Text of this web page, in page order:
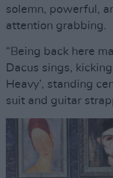
solemn, powerful,
attention grabbing.
“Being back here
Dacus sings,
Heavy’, standing
suit and guitar